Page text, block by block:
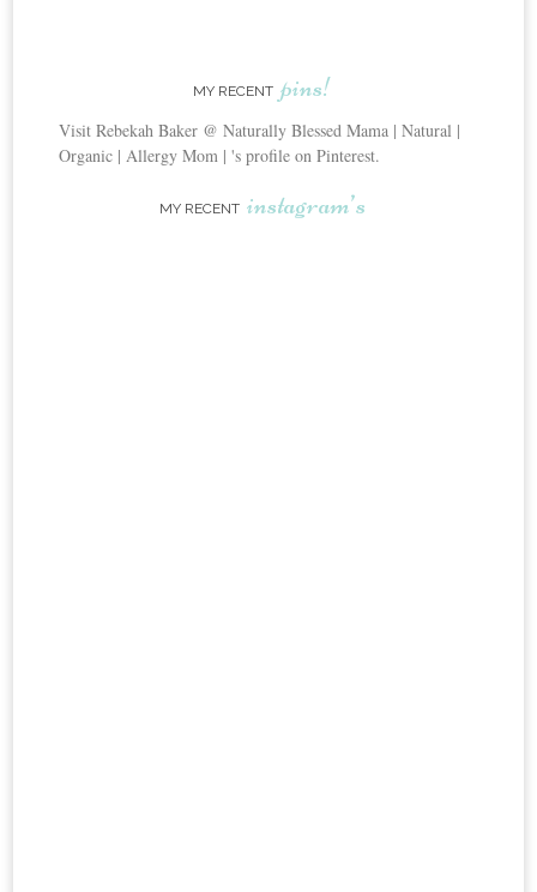
MY RECENT pins!
Visit Rebekah Baker @ Naturally Blessed Mama | Natural |
Organic | Allergy Mom | 's profile on Pinterest.
MY RECENT instagram’s